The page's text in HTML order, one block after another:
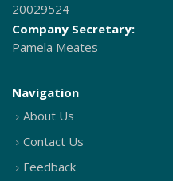
20029524
Company Secretary:
Pamela Meates
Navigation
About Us
Contact Us
Feedback